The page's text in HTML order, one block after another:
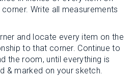
Write all measurements
and locate every item on the
to that corner. Continue to
the room, until everything is
& marked on your sketch.